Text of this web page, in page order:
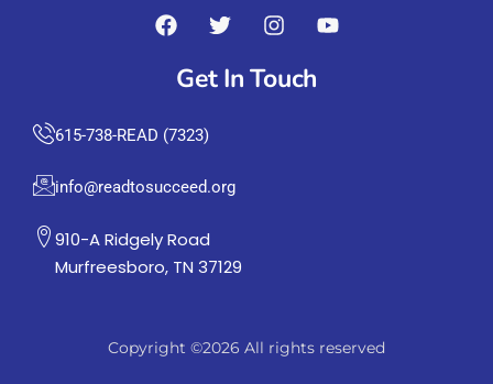
Get In Touch
615-738-READ (7323)
info@readtosucceed.org
910-A Ridgely Road
Murfreesboro, TN 37129
Copyright ©2026 All rights reserved